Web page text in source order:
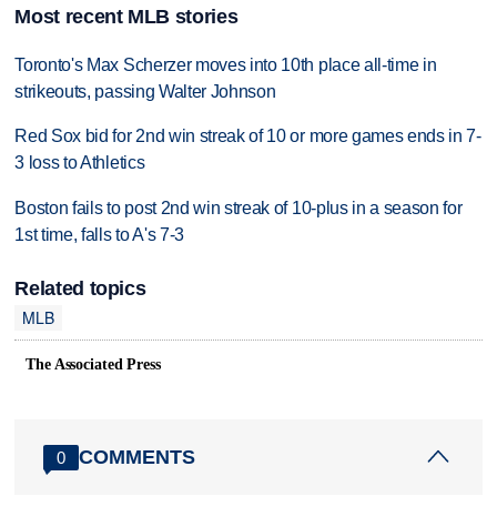
Most recent MLB stories
Toronto's Max Scherzer moves into 10th place all-time in
strikeouts, passing Walter Johnson
Red Sox bid for 2nd win streak of 10 or more games ends in 7-
3 loss to Athletics
Boston fails to post 2nd win streak of 10-plus in a season for
1st time, falls to A's 7-3
Related topics
MLB
The Associated Press
0 COMMENTS